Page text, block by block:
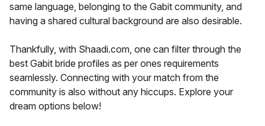
same language, belonging to the Gabit community, and
having a shared cultural background are also desirable.
Thankfully, with Shaadi.com, one can filter through the
best Gabit bride profiles as per ones requirements
seamlessly. Connecting with your match from the
community is also without any hiccups. Explore your
dream options below!